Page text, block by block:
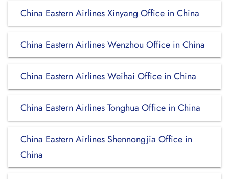
China Eastern Airlines Xinyang Office in China
China Eastern Airlines Wenzhou Office in China
China Eastern Airlines Weihai Office in China
China Eastern Airlines Tonghua Office in China
China Eastern Airlines Shennongjia Office in
China